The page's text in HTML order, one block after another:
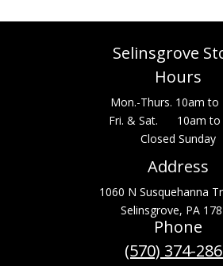
Selinsgrove
Hours
Mon.-Thurs. 10am to
Fri. & Sat. 10am to
Closed Sunday
Address
1060 N Susquehanna
Selinsgrove, PA
Phone
(570) 374-